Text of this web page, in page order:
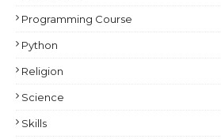
Programming Course
Python
Religion
Science
Skills